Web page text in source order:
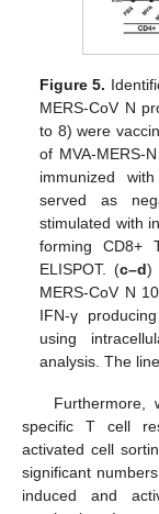
Figure 5.
MERS-CoV N
to 8) were
of MVA-MERS-
immunized
served as
stimulated with
forming CD8+
ELISPOT. (c–d)
MERS-CoV N
IFN-γ
using
analysis. The
specific T cell
activated cell
significant
induced and